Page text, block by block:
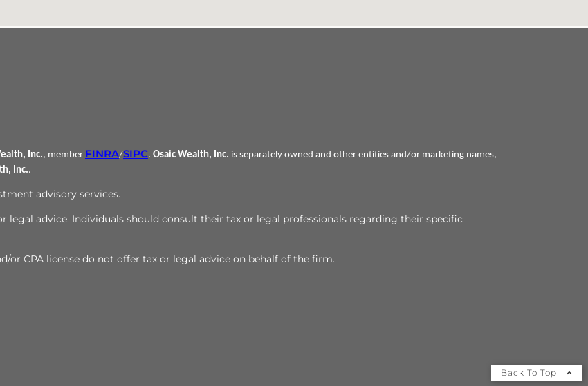
Inc., member FINRA/SIPC. Osaic Wealth, Inc. is separately owned and other entities and/or marketing names,
Inc..
advisory services.
legal advice. Individuals should consult their tax or legal professionals regarding their specific
or CPA license do not offer tax or legal advice on behalf of the firm.
Back To Top